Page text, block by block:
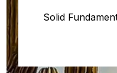
Solid